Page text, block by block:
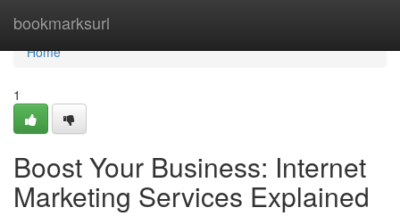
bookmarksurl
Home
Home
1
Boost Your Business: Internet
Marketing Services Explained